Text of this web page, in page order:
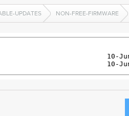
UPDATES NON-FREE-FIRMWARE